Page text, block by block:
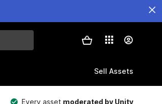
Sell Assets
Every asset moderated by Unity